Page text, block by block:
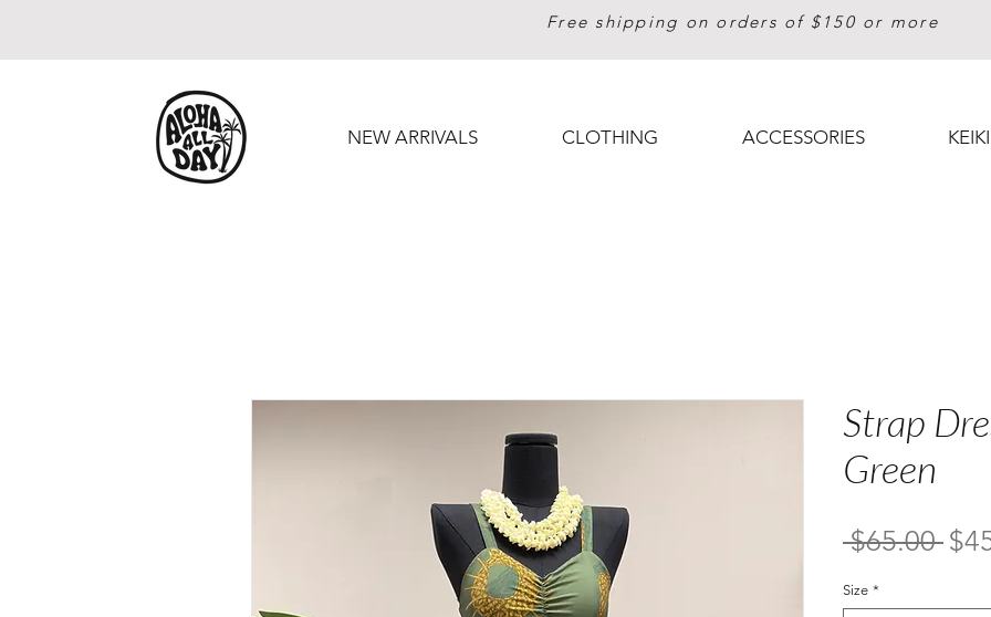
Free shipping on orders of $150 or more
NEW ARRIVALS CLOTHING ACCESSORIES KEIKI
Strap
Green
$65.00
Size *